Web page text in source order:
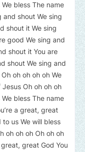
bless The name
and shout We sing
shout it We sing
good We sing and
shout it You are
shout We sing and
oh oh oh oh We
Jesus Oh oh oh oh
bless The name
a great, great
us We will bless
oh oh oh Oh oh oh
great, great God You